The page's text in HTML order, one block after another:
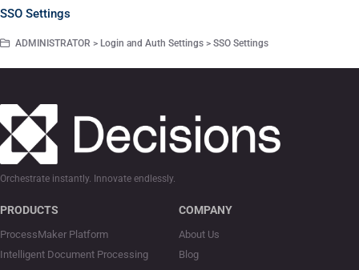
SSO Settings
ADMINISTRATOR > Login and Auth Settings > SSO Settings
Orchestrate instantly. Innovate endlessly.
PRODUCTS
ProcessMaker Platform
Intelligent Document Processing
COMPANY
About Us
Blog